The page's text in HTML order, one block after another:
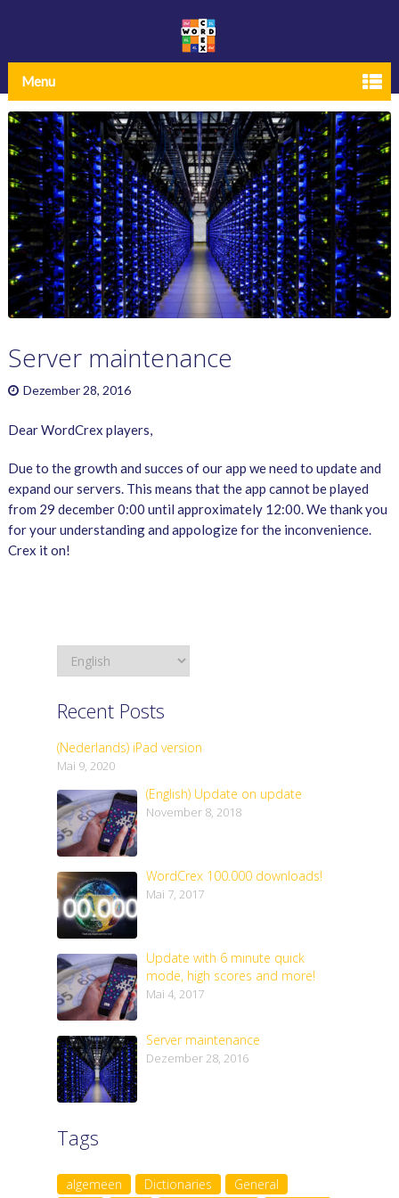
Menu
Server maintenance
Dezember 28, 2016
Dear WordCrex players,
Due to the growth and succes of our app we need to update and
expand our servers. This means that the app cannot be played
from 29 december 0:00 until approximately 12:00. We thank you
for your understanding and appologize for the inconvenience.
Crex it on!
Recent Posts
(Nederlands) iPad version
Mai 9, 2020
(English) Update on update
November 8, 2018
WordCrex 100.000 downloads!
Mai 7, 2017
Update with 6 minute quick
mode, high scores and more!
Mai 4, 2017
Server maintenance
Dezember 28, 2016
Tags
algemeen Dictionaries General